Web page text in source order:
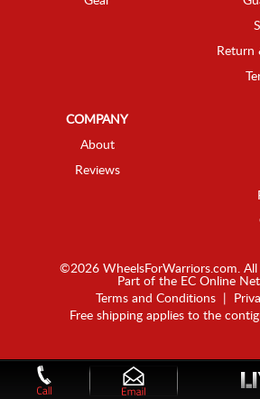
Return
COMPANY
About
Reviews
©2026 WheelsForWarriors.com. All
Part of the EC Online
Terms and Conditions|
Free shipping applies to the